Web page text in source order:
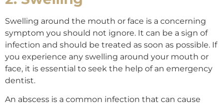
Swelling around the mouth or face is a concerning
symptom you should not ignore. It can be a sign of
infection and should be treated as soon as possible. If
you experience any swelling around your mouth or
face, it is essential to seek the help of an emergency
dentist.
An abscess is a common infection that can cause